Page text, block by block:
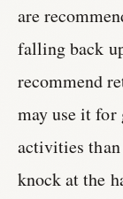
are
falling back
recommend
may use it for
activities than
knock at the